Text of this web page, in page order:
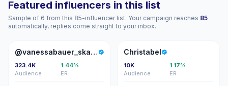
Featured influencers in this list
Sample of 6 from this 85-influencer list. Your campaign reaches 85
automatically, replies come straight to your inbox.
@ @vanessabauer_skates
323.4K
Audience
1.44%
ER
C
Christabel
10K
Audience
1.17%
ER